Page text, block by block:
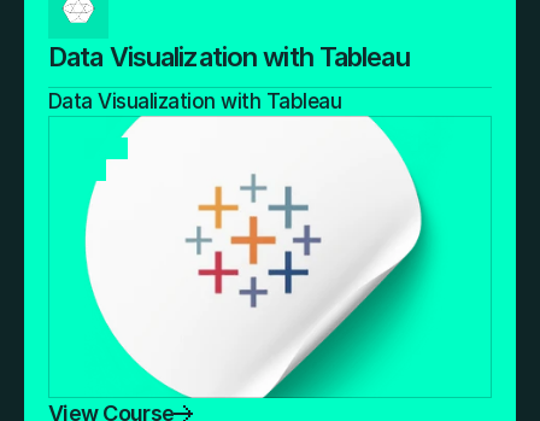
Data Visualization with Tableau
Data Visualization with Tableau
View Course